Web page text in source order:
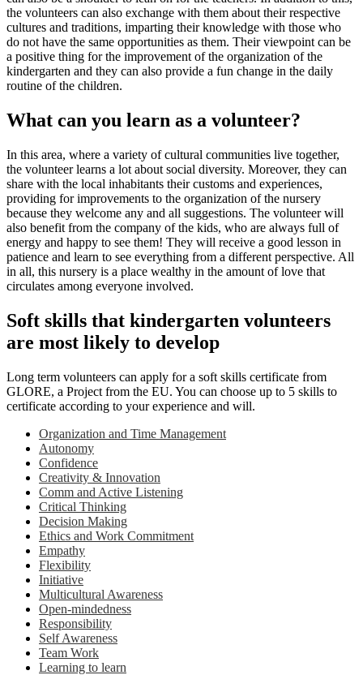
the volunteers can also exchange with them about their respective
cultures and traditions, imparting their knowledge with those who
do not have the same opportunities as them. Their viewpoint can be
a positive thing for the improvement of the organization of the
kindergarten and they can also provide a fun change in the daily
routine of the children.
What can you learn as a volunteer?
In this area, where a variety of cultural communities live together,
the volunteer learns a lot about social diversity. Moreover, they can
share with the local inhabitants their customs and experiences,
providing for improvements to the organization of the nursery
because they welcome any and all suggestions. The volunteer will
also benefit from the company of the kids, who are always full of
energy and happy to see them! They will receive a good lesson in
patience and learn to see everything from a different perspective. All
in all, this nursery is a place wealthy in the amount of love that
circulates among everyone involved.
Soft skills that kindergarten volunteers
are most likely to develop
Long term volunteers can apply for a soft skills certificate from
GLORE, a Project from the EU. You can choose up to 5 skills to
certificate according to your experience and will.
Organization and Time Management
Autonomy
Confidence
Creativity & Innovation
Comm and Active Listening
Critical Thinking
Decision Making
Ethics and Work Commitment
Empathy
Flexibility
Initiative
Multicultural Awareness
Open-mindedness
Responsibility
Self Awareness
Team Work
Learning to learn